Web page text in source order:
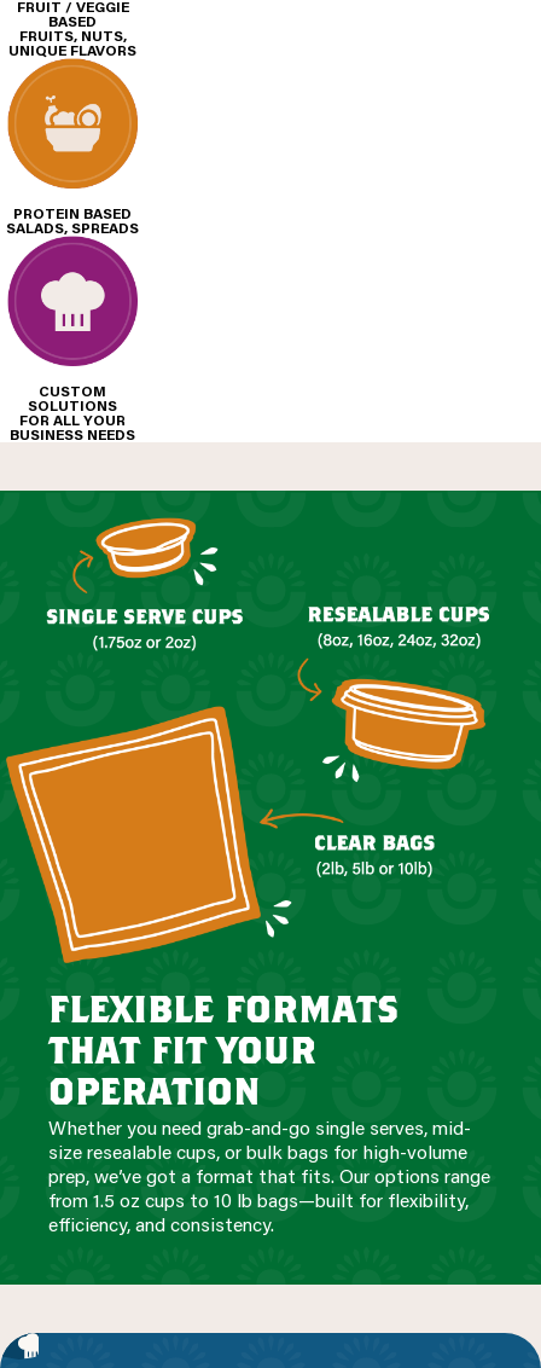
FRUIT / VEGGIE
BASED
FRUITS, NUTS,
UNIQUE FLAVORS
PROTEIN BASED
SALADS, SPREADS
CUSTOM
SOLUTIONS
FOR ALL YOUR
BUSINESS NEEDS
flexible formats
that fit your
operation
Whether you need grab-and-go single serves, mid-
size resealable cups, or bulk bags for high-volume
prep, we’ve got a format that fits. Our options range
from 1.5 oz cups to 10 lb bags—built for flexibility,
efficiency, and consistency.